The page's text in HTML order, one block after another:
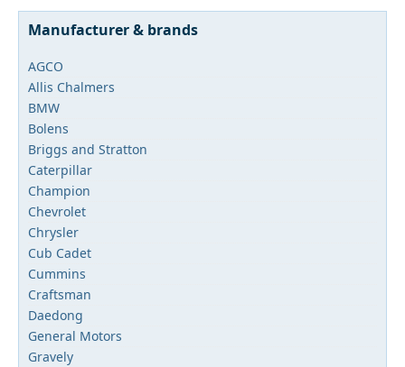
Manufacturer & brands
AGCO
Allis Chalmers
BMW
Bolens
Briggs and Stratton
Caterpillar
Champion
Chevrolet
Chrysler
Cub Cadet
Cummins
Craftsman
Daedong
General Motors
Gravely